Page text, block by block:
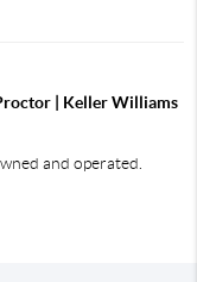
| Keller Williams
and operated.